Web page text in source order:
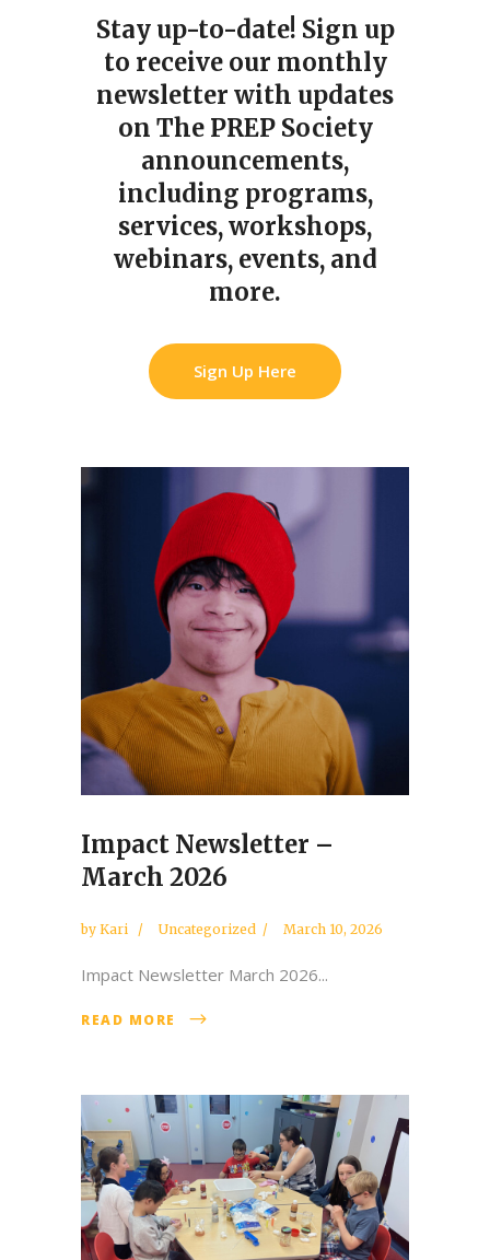
Stay up-to-date! Sign up
to receive our monthly
newsletter with updates
on The PREP Society
announcements,
including programs,
services, workshops,
webinars, events, and
more.
Sign Up Here
Impact Newsletter –
March 2026
by Kari Uncategorized March 10, 2026
Impact Newsletter March 2026...
READ MORE